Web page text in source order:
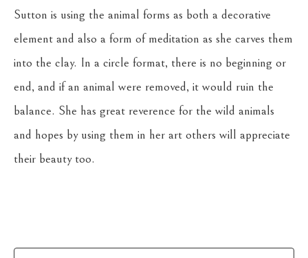
Sutton is using the animal forms as both a decorative
element and also a form of meditation as she carves them
into the clay. In a circle format, there is no beginning or
end, and if an animal were removed, it would ruin the
balance. She has great reverence for the wild animals
and hopes by using them in her art others will appreciate
their beauty too.